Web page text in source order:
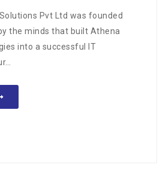
Pvt Ltd was founded
the minds that built Athena
into a successful IT